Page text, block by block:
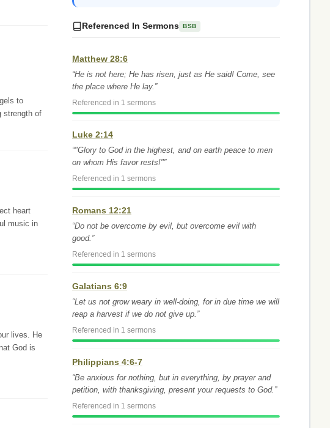
to
strength of
heart
music in
lives. He
God is
Referenced In Sermons BSB
Matthew 28:6
“He is not here; He has risen, just as He said! Come, see
the place where He lay.”
Referenced in 1 sermons
Luke 2:14
“"Glory to God in the highest, and on earth peace to men
on whom His favor rests!"”
Referenced in 1 sermons
Romans 12:21
“Do not be overcome by evil, but overcome evil with
good.”
Referenced in 1 sermons
Galatians 6:9
“Let us not grow weary in well-doing, for in due time we will
reap a harvest if we do not give up.”
Referenced in 1 sermons
Philippians 4:6-7
“Be anxious for nothing, but in everything, by prayer and
petition, with thanksgiving, present your requests to God.”
Referenced in 1 sermons